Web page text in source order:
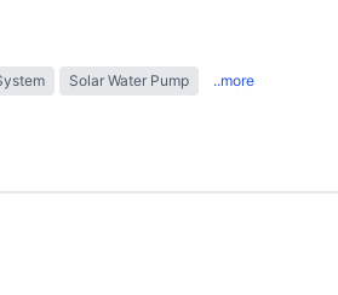
Solar Water Pump ..more